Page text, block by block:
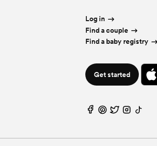
Log in
Find a couple
Find a baby registry
Get started